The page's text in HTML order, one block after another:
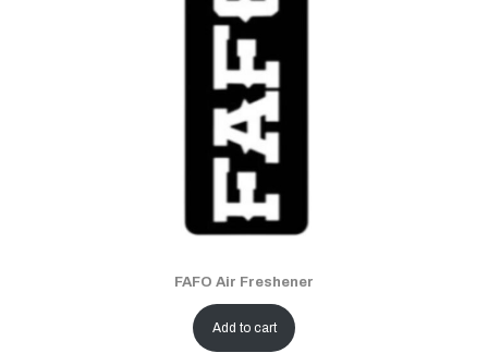
FAFO Air Freshener
Add to cart